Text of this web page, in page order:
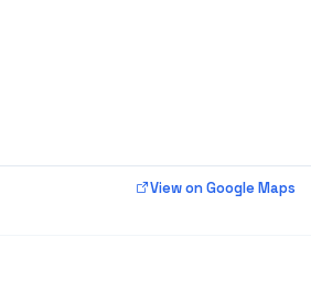
View on Google Maps